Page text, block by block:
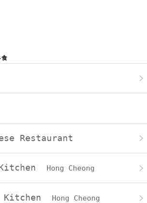
Restaurant
Kitchen Hong Cheong
Kitchen Hong Cheong